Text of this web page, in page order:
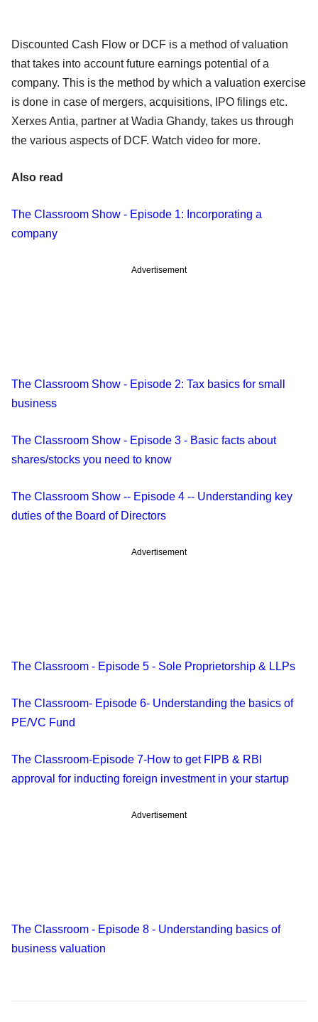
Discounted Cash Flow or DCF is a method of valuation
that takes into account future earnings potential of a
company. This is the method by which a valuation exercise
is done in case of mergers, acquisitions, IPO filings etc.
Xerxes Antia, partner at Wadia Ghandy, takes us through
the various aspects of DCF. Watch video for more.
Also read
The Classroom Show - Episode 1: Incorporating a
company
Advertisement
The Classroom Show - Episode 2: Tax basics for small
business
The Classroom Show - Episode 3 - Basic facts about
shares/stocks you need to know
The Classroom Show -- Episode 4 -- Understanding key
duties of the Board of Directors
Advertisement
The Classroom - Episode 5 - Sole Proprietorship & LLPs
The Classroom- Episode 6- Understanding the basics of
PE/VC Fund
The Classroom-Episode 7-How to get FIPB & RBI
approval for inducting foreign investment in your startup
Advertisement
The Classroom - Episode 8 - Understanding basics of
business valuation